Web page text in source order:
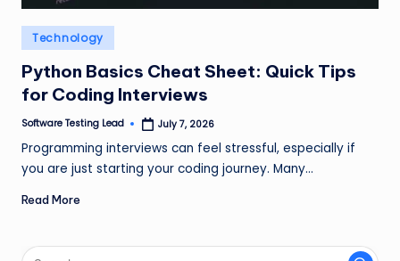
n
g
L
e
a
d
Posted
in
Technology
Python Basics Cheat Sheet: Quick Tips
for Coding Interviews
Posted
Software Testing Lead July 7, 2026
Programming interviews can feel stressful, especially if
you are just starting your coding journey. Many…
Read More